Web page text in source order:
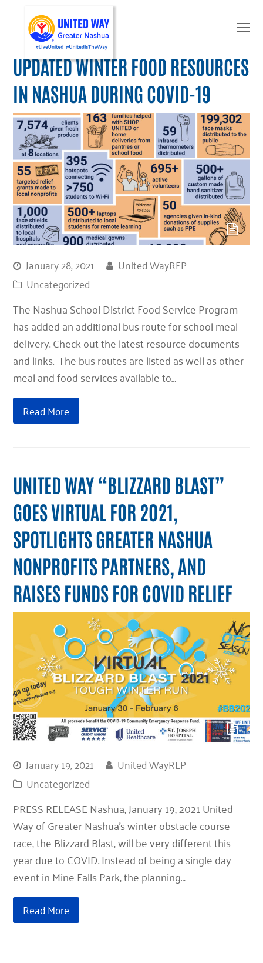
UPDATED WINTER FOOD RESOURCES
IN NASHUA DURING COVID-19
January 28, 2021
United WayREP
Uncategorized
The Nashua School District Food Service Program
has added an additional bus route for school meal
delivery. Check out the latest resource documents
and links. The bus routes are listed as well as other
meal and food services available to…
Read More
UNITED WAY “BLIZZARD BLAST”
GOES VIRTUAL FOR 2021,
SPOTLIGHTS GREATER NASHUA
NONPROFITS PARTNERS, AND
RAISES FUNDS FOR COVID RELIEF
January 19, 2021
United WayREP
Uncategorized
PRESS RELEASE Nashua, January 19, 2021 United
Way of Greater Nashua’s winter obstacle course
race, the Blizzard Blast, will be very different this
year due to COVID. Instead of being a single day
event in Mine Falls Park, the planning…
Read More